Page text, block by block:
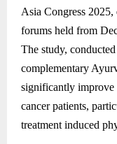
Asia Congress
forums held from
The study,
complementary
significantly
cancer patients,
treatment induced